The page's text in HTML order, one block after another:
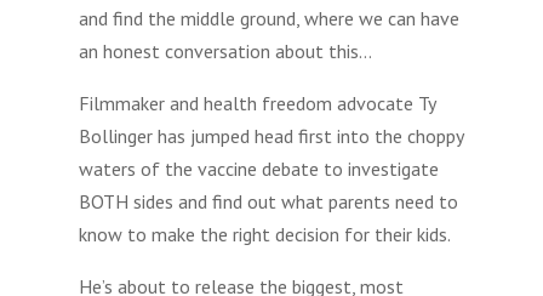
and find the middle ground, where we can have
an honest conversation about this…
Filmmaker and health freedom advocate Ty
Bollinger has jumped head first into the choppy
waters of the vaccine debate to investigate
BOTH sides and find out what parents need to
know to make the right decision for their kids.
He’s about to release the biggest, most